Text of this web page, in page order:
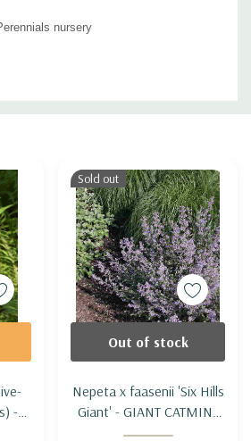
nursery
-
Sold out
Nepeta x faasenii 'Six Hills
Giant' - GIANT CATMINT
'SIX HILLS GIANT'
Out of stock